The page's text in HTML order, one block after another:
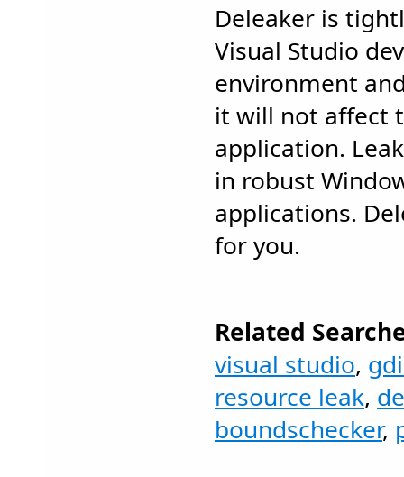
Deleaker is
Visual Studio
environment
it will not affect
application.
in robust
applications.
for you.
Related
visual studio,
resource leak,
boundschecker,